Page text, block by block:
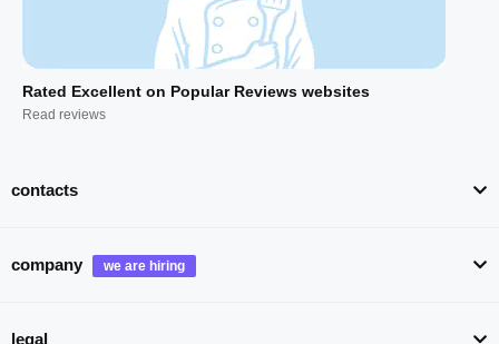
Rated Excellent on Popular Reviews websites
Read reviews
contacts
company
legal